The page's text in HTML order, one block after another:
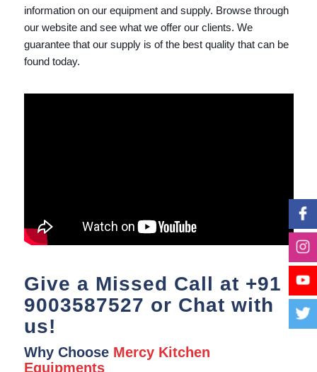
information on our equipment and supply. Browse through
our website and see what we offer our clients. We
guarantee that our supply is of the best quality that can be
found today.
Give a Missed Call at +91
9003587527 or Chat with
us!
Why Choose Mercy Kitchen
Equipments